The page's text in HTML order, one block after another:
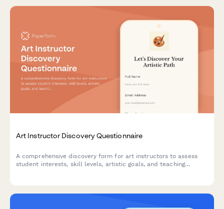
Art Instructor Discovery Questionnaire
A comprehensive discovery form for art instructors to assess
student interests, skill levels, artistic goals, and teaching